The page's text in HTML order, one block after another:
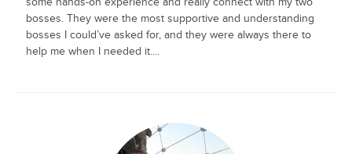
bosses. They were the most supportive and understanding
bosses I could’ve asked for, and they were always there to
help me when I needed it....